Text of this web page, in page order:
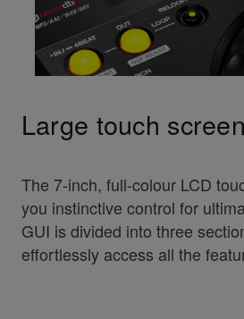
Large touch screen
The 7-inch, full-colour LCD
you instinctive control for
GUI is divided into three
effortlessly access all the